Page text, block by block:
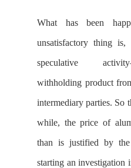
What has been
unsatisfactory thing
speculative
withholding product
intermediary parties. So
while, the price of
than is justified by
starting an investigation